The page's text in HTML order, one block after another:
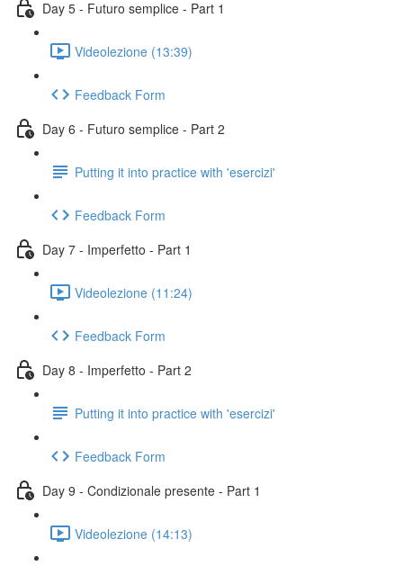
Day 5 - Futuro semplice - Part 1
Videolezione (13:39)
Feedback Form
Day 6 - Futuro semplice - Part 2
Putting it into practice with 'esercizi'
Feedback Form
Day 7 - Imperfetto - Part 1
Videolezione (11:24)
Feedback Form
Day 8 - Imperfetto - Part 2
Putting it into practice with 'esercizi'
Feedback Form
Day 9 - Condizionale presente - Part 1
Videolezione (14:13)